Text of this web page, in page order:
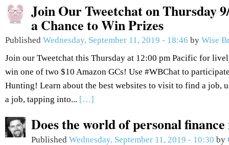
Join Our Tweetchat on Thursday
a Chance to Win Prizes
Published Wednesday, September 11, 2019 - 18:46 by Wise
Join our Tweetchat this Thursday at 12:00 pm Pacific for
win one of two $10 Amazon GCs! Use #WBChat to
Hunting! Learn about the best websites to visit to find a job,
a job, tapping into... […]
Does the world of personal
Published Wednesday, September 11, 2019 - 10:30 by